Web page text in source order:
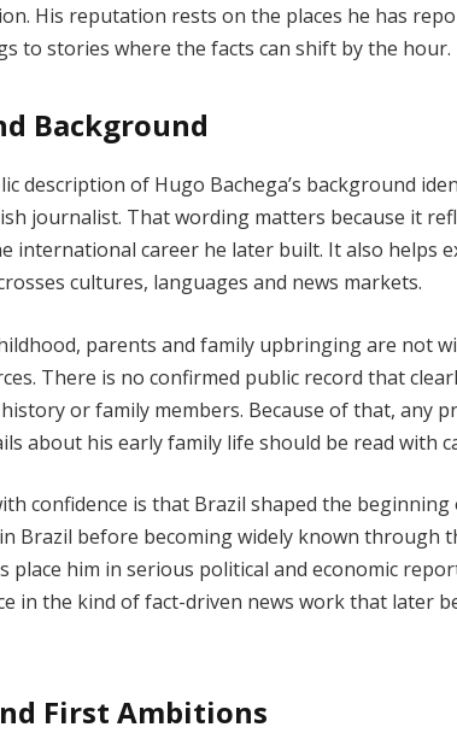
His reputation rests on the places he has
to stories where the facts can shift by the hour.
Background
description of Hugo Bachega’s background
journalist. That wording matters because it
international career he later built. It also helps
cultures, languages and news markets.
parents and family upbringing are not
There is no confirmed public record that
or family members. Because of that, any
about his early family life should be read with
confidence is that Brazil shaped the
Brazil before becoming widely known through
place him in serious political and economic
in the kind of fact-driven news work that later
First Ambitions